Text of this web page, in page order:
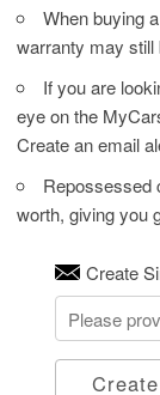
When buying a
warranty may still
If you are
eye on the
Create an email
Repossessed
worth, giving you
Create